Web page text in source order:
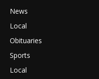
News
Local
Obituaries
Sports
Local